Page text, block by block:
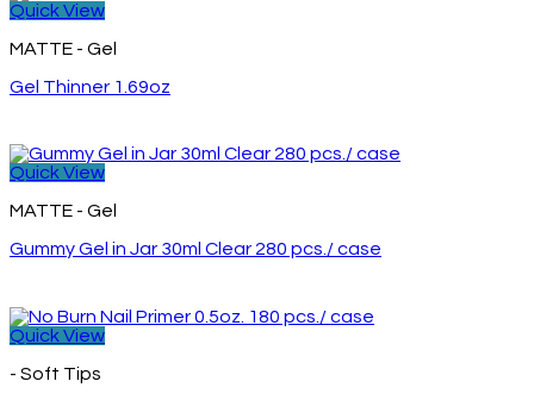
Quick View
MATTE - Gel
Gel Thinner 1.69oz
Quick View
MATTE - Gel
Gummy Gel in Jar 30ml Clear 280 pcs./ case
Quick View
- Soft Tips